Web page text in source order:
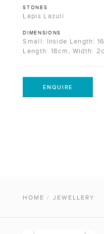
STONES
Lapis Lazuli
DIMENSIONS
Small: Inside Length:
Length: 18cm, Width:
ENQUIRE
HOME / JEWELLERY